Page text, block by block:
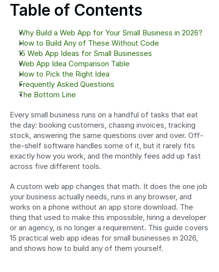
Table of Contents
Why Build a Web App for Your Small Business in 2026?
How to Build Any of These Without Code
15 Web App Ideas for Small Businesses
Web App Idea Comparison Table
How to Pick the Right Idea
Frequently Asked Questions
The Bottom Line
Every small business runs on a handful of tasks that eat
the day: booking customers, chasing invoices, tracking
stock, answering the same questions over and over. Off-
the-shelf software handles some of it, but it rarely fits
exactly how you work, and the monthly fees add up fast
across five different tools.
A custom web app changes that math. It does the one job
your business actually needs, runs in any browser, and
works on a phone without an app store download. The
thing that used to make this impossible, hiring a developer
or an agency, is no longer a requirement. This guide covers
15 practical web app ideas for small businesses in 2026,
and shows how to build any of them yourself.